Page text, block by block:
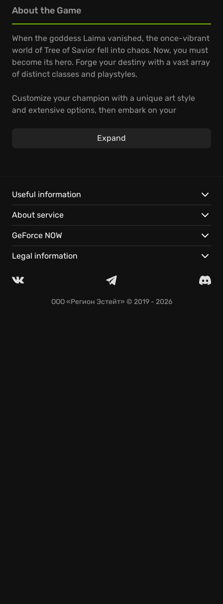
About the Game
When the goddess Laima vanished, the once-vibrant
world of Tree of Savior fell into chaos. Now, you must
become its hero. Forge your destiny with a vast array
of distinct classes and playstyles.
Customize your champion with a unique art style
and extensive options, then embark on your
Cloud saves let you continue your adventures on
nearly any device.
Expand
Useful information
About service
GeForce NOW
Legal information
ООО «Регион Эстейт» © 2019 - 2026